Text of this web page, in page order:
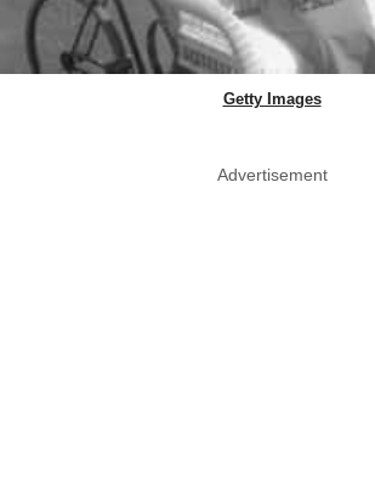
Getty Images
Advertisement